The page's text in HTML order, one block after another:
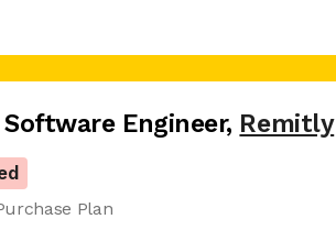
Engineer, Remitly
Plan